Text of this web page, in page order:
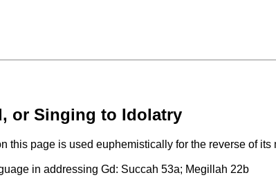
or Singing to Idolatry
this page is used euphemistically for the reverse of its
in addressing Gd: Succah 53a; Megillah 22b